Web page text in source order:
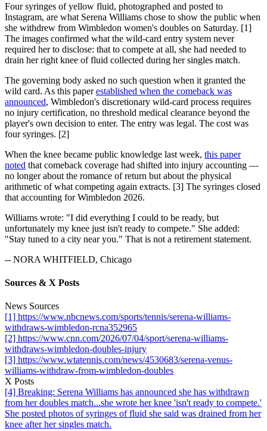
Four syringes of yellow fluid, photographed and posted to
Instagram, are what Serena Williams chose to show the public when
she withdrew from Wimbledon women's doubles on Saturday. [1]
The images confirmed what the wild-card entry system never
required her to disclose: that to compete at all, she had needed to
drain her right knee of fluid collected during her singles match.
The governing body asked no such question when it granted the
wild card. As this paperestablished when the comeback was
announced, Wimbledon's discretionary wild-card process requires
no injury certification, no threshold medical clearance beyond the
player's own decision to enter. The entry was legal. The cost was
four syringes. [2]
When the knee became public knowledge last week, this paper
noted that comeback coverage had shifted into injury accounting —
no longer about the romance of return but about the physical
arithmetic of what competing again extracts. [3] The syringes closed
that accounting for Wimbledon 2026.
Williams wrote: "I did everything I could to be ready, but
unfortunately my knee just isn't ready to compete." She added:
"Stay tuned to a city near you." That is not a retirement statement.
-- NORA WHITFIELD, Chicago
Sources & X Posts
News Sources
[1] https://www.nbcnews.com/sports/tennis/serena-williams-
withdraws-wimbledon-rcna352965
[2] https://www.cnn.com/2026/07/04/sport/serena-williams-
withdraws-wimbledon-doubles-injury
[3] https://www.wtatennis.com/news/4530683/serena-venus-
williams-withdraw-from-wimbledon-doubles
X Posts
[4] Breaking: Serena Williams has announced she has withdrawn
from her doubles match...she wrote her knee 'isn't ready to compete.'
She posted photos of syringes of fluid she said was drained from her
knee after her singles match.